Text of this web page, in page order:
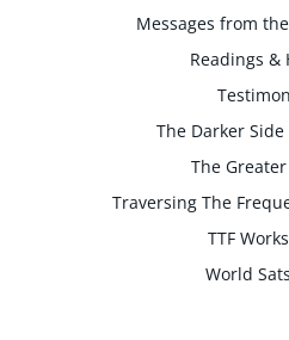
Messages from
Readings &
The Darker
The
Traversing The
TTF
World